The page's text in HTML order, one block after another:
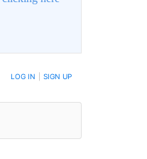
LOG IN SIGN UP